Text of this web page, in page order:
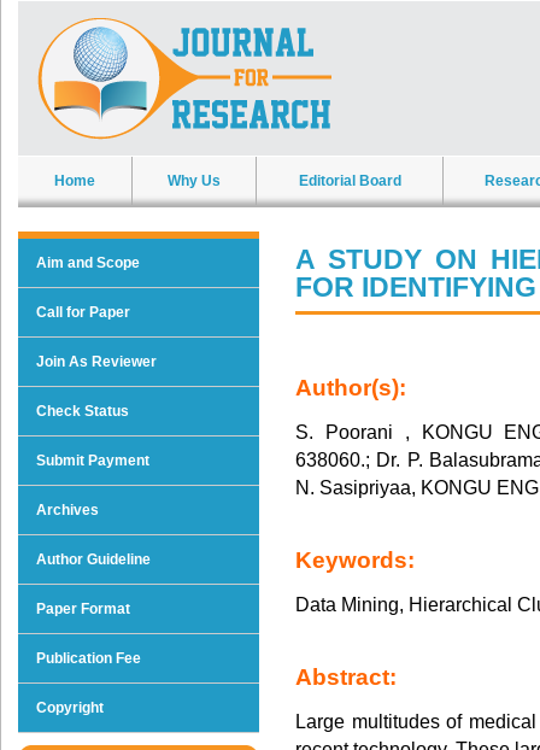
Home Why Us Editorial Board
Aim and Scope
Call for Paper
Join As Reviewer
Check Status
Submit Payment
Archives
Author Guideline
Paper Format
Publication Fee
Copyright
A STUDY ON
FOR
Author(s):
S. Poorani , KONGU
638060.; Dr. P.
N. Sasipriyaa, KONGU
Keywords:
Data Mining, Hierarchical
Abstract:
Large multitudes of